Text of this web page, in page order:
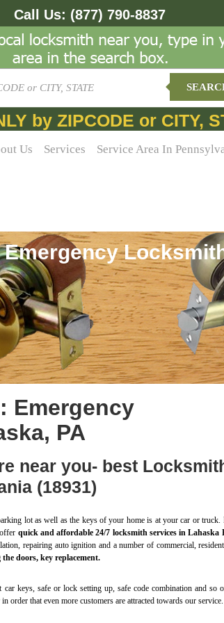
Call Us: (877) 790-8837
by ZIPCODE or CITY,
Us Services Service Area In
Emergency
PA
near you- best
(18931)
lot as well as the keys of your home is at your car or truck.
quick and affordable 24/7 locksmith services in Lahaska
repairing auto ignition and a number of commercial,
doors, key replacement.
keys, safe or lock setting up, safe code combination and so
in order that even more customers are attracted towards our service.